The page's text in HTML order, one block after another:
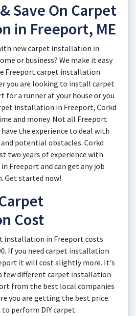
Save On Carpet
in Freeport, ME
new carpet installation in
or business? We make it easy
Freeport carpet installation
you are looking to install carpet
for a runner at your house or you
installation in Freeport, Corkd
and money. Not all Freeport
the experience to deal with
potential obstacles. Corkd
two years of experience with
Freeport and can get any job
Get started now!
Cost
installation in Freeport costs
If you need carpet installation
it will cost slightly more. It's
few different carpet installation
from the best local companies
you are getting the best price.
perform DIY carpet